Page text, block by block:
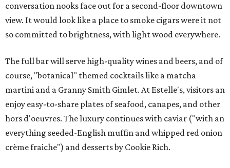
conversation nooks face out for a second-floor downtown
view. It would look like a place to smoke cigars were it not
so committed to brightness, with light wood everywhere.
The full bar will serve high-quality wines and beers, and of
course, "botanical" themed cocktails like a matcha
martini and a Granny Smith Gimlet. At Estelle's, visitors an
enjoy easy-to-share plates of seafood, canapes, and other
hors d'oeuvres. The luxury continues with caviar ("with an
everything seeded-English muffin and whipped red onion
crème fraiche") and desserts by Cookie Rich.